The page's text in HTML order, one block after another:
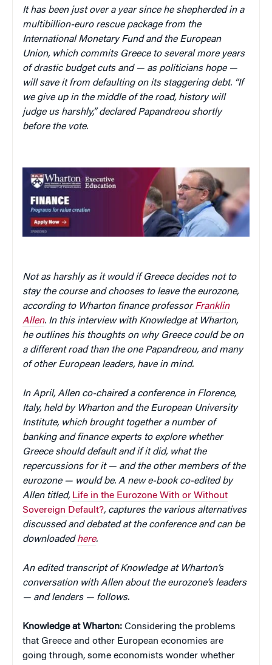
It has been just over a year since he shepherded in a
multibillion-euro rescue package from the
International Monetary Fund and the European
Union, which commits Greece to several more years
of drastic budget cuts and — as politicians hope —
will save it from defaulting on its staggering debt. “If
we give up in the middle of the road, history will
judge us harshly,” declared Papandreou shortly
before the vote.
Not as harshly as it would if Greece decides not to
stay the course and chooses to leave the eurozone,
according to Wharton finance professorFranklin
Allen. In this interview with Knowledge at Wharton,
he outlines his thoughts on why Greece could be on
a different road than the one Papandreou, and many
of other European leaders, have in mind.
In April, Allen co-chaired a conference in Florence,
Italy, held by Wharton and the European University
Institute, which brought together a number of
banking and finance experts to explore whether
Greece should default and if it did, what the
repercussions for it — and the other members of the
eurozone — would be. A new e-book co-edited by
Allen titled, Life in the Eurozone With or Without
Sovereign Default?, captures the various alternatives
discussed and debated at the conference and can be
downloadedhere.
An edited transcript of Knowledge at Wharton’s
conversation with Allen about the eurozone’s leaders
— and lenders — follows.
Knowledge at Wharton: Considering the problems
that Greece and other European economies are
going through, some economists wonder whether